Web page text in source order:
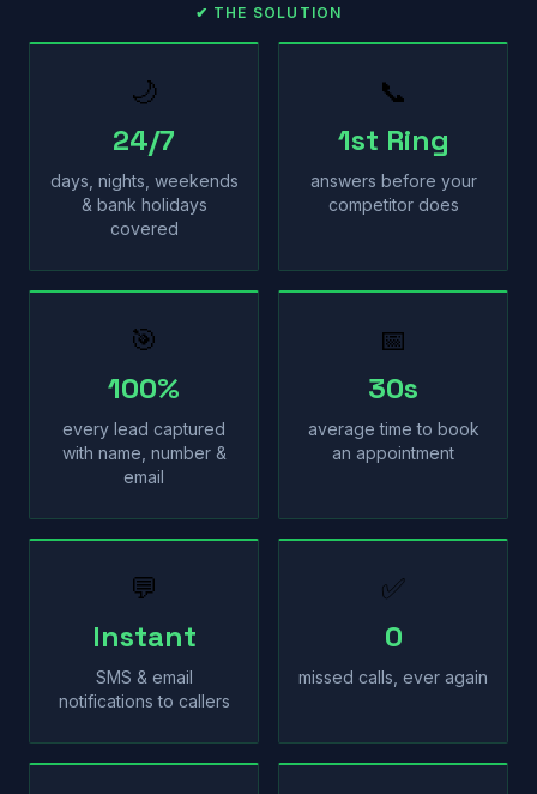
✔ THE SOLUTION
🌙
24/7
days, nights, weekends
& bank holidays
covered
📞
1st Ring
answers before your
competitor does
🎯
100%
every lead captured
with name, number &
email
📅
30s
average time to book
an appointment
💬
Instant
SMS & email
notifications to callers
✅
0
missed calls, ever again